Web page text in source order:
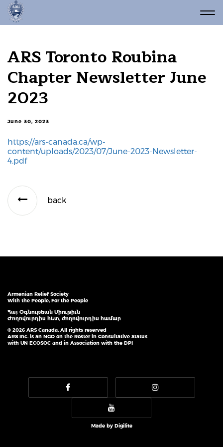
ARS Toronto Roubina
Chapter Newsletter June
2023
June 30, 2023
https://ars-canada.ca/wp-
content/uploads/2023/07/June-2023-Newsletter-
4.pdf
back
Armenian Relief Society
With the People, For the People
Հայ Օգնութեան Միութիւն
Ժողովուրդիս հետ, ժողովուրդիս համար
© 2026 ARS Canada. All rights reserved
ARS Inc. is an NGO on the Roster in Consultative Status
with UN ECOSOC and in Association with the DPI
Made by Digilite